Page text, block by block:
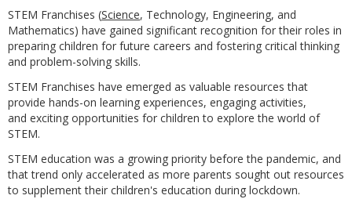
STEM Franchises (Science, Technology, Engineering, and
Mathematics) have gained significant recognition for their roles in
preparing children for future careers and fostering critical thinking
and problem-solving skills.
STEM Franchises have emerged as valuable resources that
provide hands-on learning experiences, engaging activities,
and exciting opportunities for children to explore the world of
STEM.
STEM education was a growing priority before the pandemic, and
that trend only accelerated as more parents sought out resources
to supplement their children's education during lockdown.